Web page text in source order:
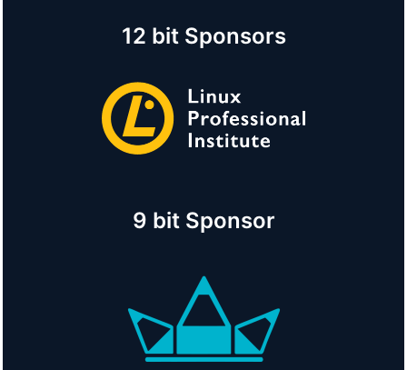
12 bit Sponsors
9 bit Sponsor